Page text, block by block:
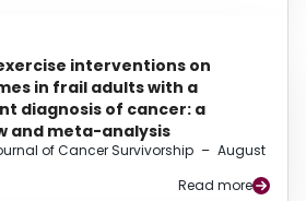
interventions on
in frail adults with a
diagnosis of cancer: a
and meta-analysis
of Cancer Survivorship – August
Read more